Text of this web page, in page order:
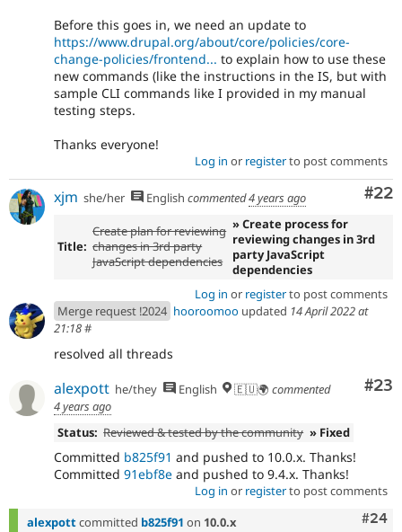
Before this goes in, we need an update to
https://www.drupal.org/about/core/policies/core-
change-policies/frontend... to explain how to use these
new commands (like the instructions in the IS, but with
sample CLI commands like I provided in my manual
testing steps.
Thanks everyone!
Log in or registerto post comments
#22
xjm she/her English commented4 years ago
Title:
Create plan for reviewing
changes in 3rd party
JavaScript dependencies
» Create process for
reviewing changes in 3rd
party JavaScript
dependencies
Log in or registerto post comments
Merge request !2024 hooroomoo updated 14 April 2022 at
21:18#
resolved all threads
#23
alexpott he/they English 🇪🇺🌍 commented
4 years ago
Status: Reviewed & tested by the community » Fixed
Committed b825f91 and pushed to 10.0.x. Thanks!
Committed 91ebf8e and pushed to 9.4.x. Thanks!
Log in or registerto post comments
#24
alexpottcommitted b825f91 on 10.0.x